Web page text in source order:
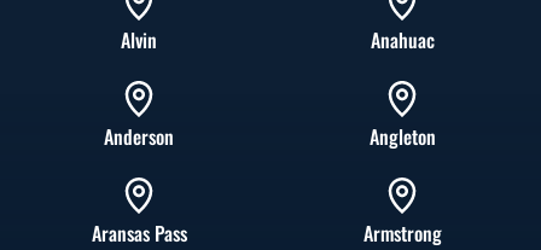
Alvin Anahuac
Anderson Angleton
Aransas Pass Armstrong